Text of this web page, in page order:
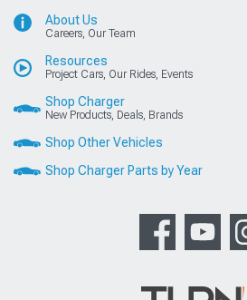
About Us
Careers, Our Team
Resources
Project Cars, Our Rides, Events
Shop Charger
New Products, Deals, Brands
Shop Other Vehicles
Shop Charger Parts by Year